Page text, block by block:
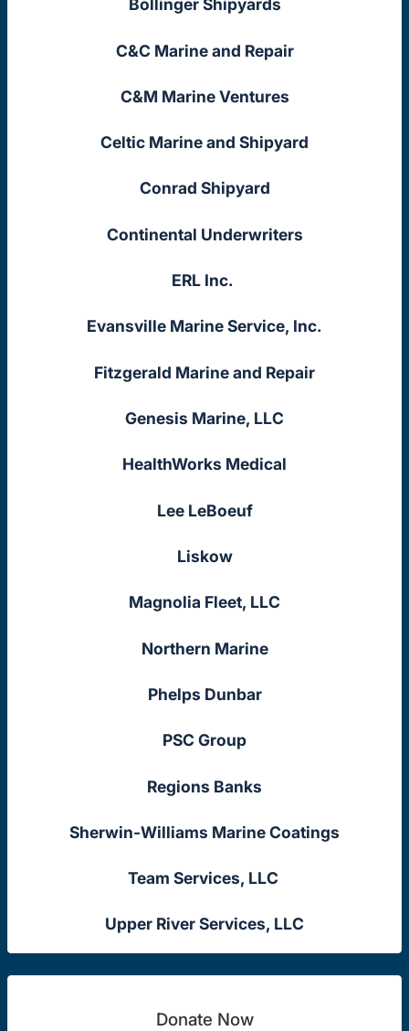
Bollinger Shipyards
C&C Marine and Repair
C&M Marine Ventures
Celtic Marine and Shipyard
Conrad Shipyard
Continental Underwriters
ERL Inc.
Evansville Marine Service, Inc.
Fitzgerald Marine and Repair
Genesis Marine, LLC
HealthWorks Medical
Lee LeBoeuf
Liskow
Magnolia Fleet, LLC
Northern Marine
Phelps Dunbar
PSC Group
Regions Banks
Sherwin-Williams Marine Coatings
Team Services, LLC
Upper River Services, LLC
Donate Now